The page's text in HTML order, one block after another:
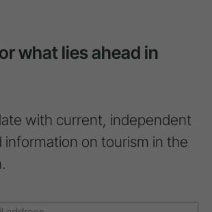
what lies ahead in
with current, independent
information on tourism in the